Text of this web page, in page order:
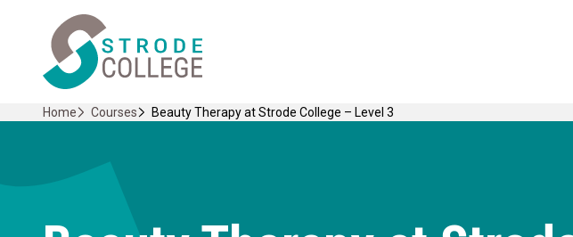
content
Home Link Logo
Home Courses Beauty Therapy at Strode College – Level 3